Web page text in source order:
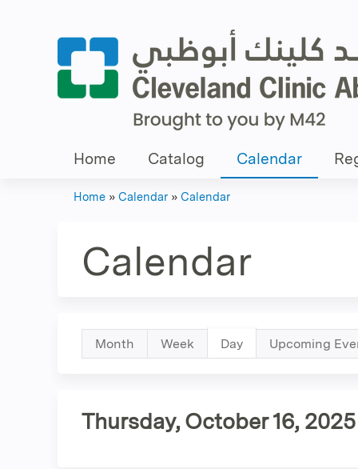
Home Catalog Calendar
are
here
Home » Calendar » Calendar
Calendar
Primary
Month Week Day (active
tab)
Upcoming
Thursday, October 16, 2025